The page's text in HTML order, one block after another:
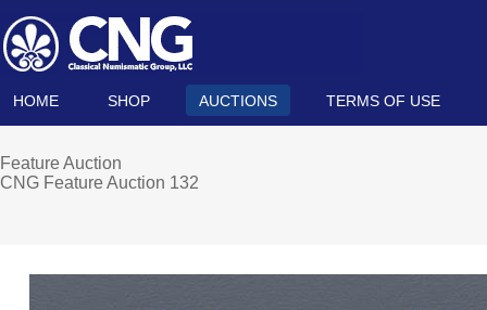
HOME SHOP AUCTIONS TERMS OF USE
Feature Auction
CNG Feature Auction 132